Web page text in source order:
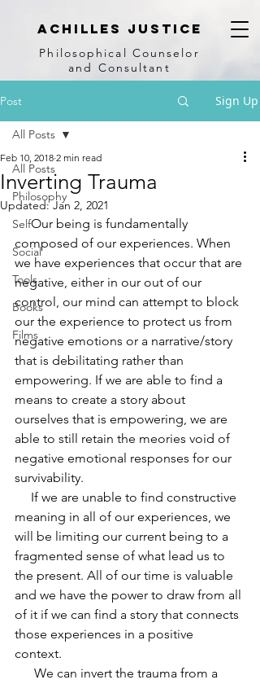
achilles justice
Philosophical Counse lor
and Consultant
Post Sign Up
All Posts
Philosophy
Self
Social
Tools
Books
Films
All Posts
Inverting Trauma
Feb 10, 2018 2 min read
Updated:Jan 2, 2021
     Our being is fundamentally
composed of our experiences. When
we have experiences that occur that are
negative, either in our out of our
control, our mind can attempt to block
our the experience to protect us from
negative emotions or a narrative/story
that is debilitating rather than
empowering. If we are able to find a
means to create a story about
ourselves that is empowering, we are
able to still retain the meories void of
negative emotional responses for our
survivability.
meaning in all of our experiences, we
will be limiting our current being to a
fragmented sense of what lead us to
the present. All of our time is valuable
and we have the power to draw from all
of it if we can find a story that connects
those experiences in a positive
context.